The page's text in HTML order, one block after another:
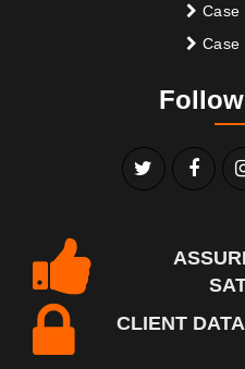
Case
Case
CLIENT